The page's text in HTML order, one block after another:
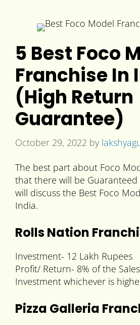
5 Best Foco
Franchise In
(High Return
Guarantee)
October 29, 2022 by
The best part about Foco
that there will be Guaranteed
will discuss the Best Foco
India.
Rolls Nation
Investment- 12 Lakh Rupees
Profit/ Return- 8% of the
Investment whichever is
Pizza Galleria